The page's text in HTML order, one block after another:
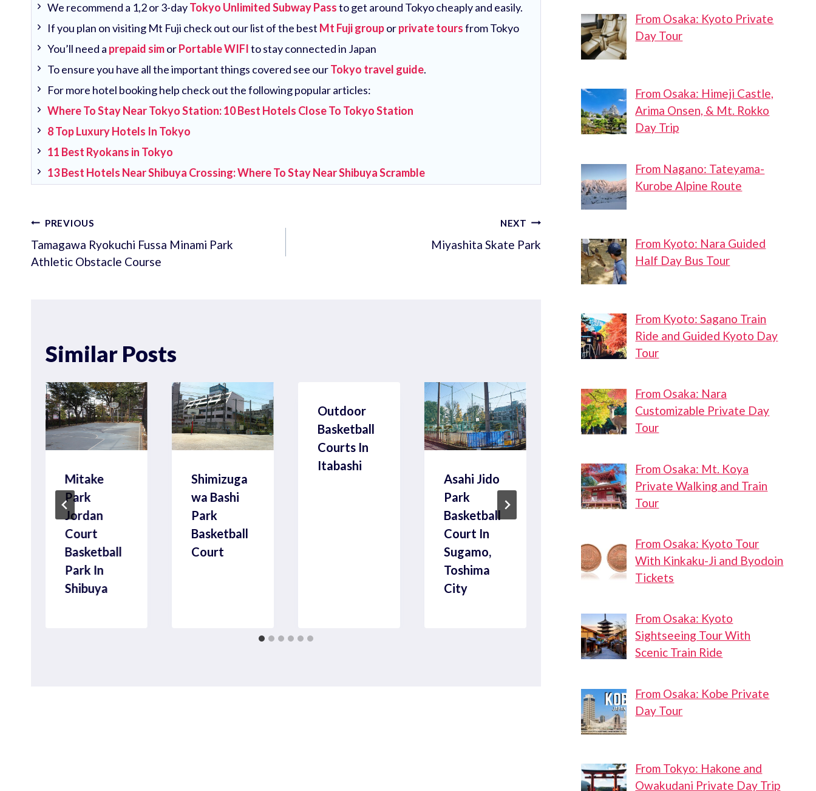
We recommend a 1,2 or 3-dayTokyo Unlimited Subway Passto get around Tokyo cheaply and easily.
If you plan on visiting Mt Fuji check out our list of the best Mt Fuji grouporprivate toursfrom Tokyo
You’ll need a prepaid simorPortable WIFIto stay connected in Japan
To ensure you have all the important things covered see ourTokyo travel guide.
For more hotel booking help check out the following popular articles:
Where To Stay Near Tokyo Station: 10 Best Hotels Close To Tokyo Station
8 Top Luxury Hotels In Tokyo
11 Best Ryokans in Tokyo
13 Best Hotels Near Shibuya Crossing: Where To Stay Near Shibuya Scramble
Post
navigation
PREVIOUS
Tamagawa Ryokuchi Fussa Minami Park
Athletic Obstacle Course
NEXT
Miyashita Skate Park
Similar Posts
Mitake
Park
Jordan
Court
Basketball
Park In
Shibuya
Shimizuga
wa Bashi
Park
Basketball
Court
Outdoor
Basketball
Courts In
Itabashi
Asahi Jido
Park
Basketball
Court In
Sugamo,
Toshima
City
Shiroyama
te Momiji
Court In
Hachijoji
Shinagawa
Central
Court
From Osaka: Kyoto Private
Day Tour
From Osaka: Himeji Castle,
Arima Onsen, & Mt. Rokko
Day Trip
From Nagano: Tateyama-
Kurobe Alpine Route
From Kyoto: Nara Guided
Half Day Bus Tour
From Kyoto: Sagano Train
Ride and Guided Kyoto Day
Tour
From Osaka: Nara
Customizable Private Day
Tour
From Osaka: Mt. Koya
Private Walking and Train
Tour
From Osaka: Kyoto Tour
With Kinkaku-Ji and Byodoin
Tickets
From Osaka: Kyoto
Sightseeing Tour With
Scenic Train Ride
From Osaka: Kobe Private
Day Tour
From Tokyo: Hakone and
Owakudani Private Day Trip